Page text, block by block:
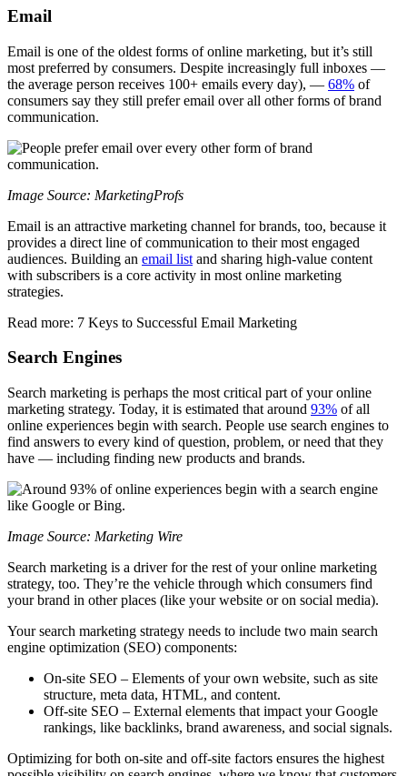
Email
Email is one of the oldest forms of online marketing, but it’s still
most preferred by consumers. Despite increasingly full inboxes —
the average person receives 100+ emails every day), — 68% of
consumers say they still prefer email over all other forms of brand
communication.
Image Source: MarketingProfs
Email is an attractive marketing channel for brands, too, because it
provides a direct line of communication to their most engaged
audiences. Building an email list and sharing high-value content
with subscribers is a core activity in most online marketing
strategies.
Read more: 7 Keys to Successful Email Marketing
Search Engines
Search marketing is perhaps the most critical part of your online
marketing strategy. Today, it is estimated that around 93% of all
online experiences begin with search. People use search engines to
find answers to every kind of question, problem, or need that they
have — including finding new products and brands.
Image Source: Marketing Wire
Search marketing is a driver for the rest of your online marketing
strategy, too. They’re the vehicle through which consumers find
your brand in other places (like your website or on social media).
Your search marketing strategy needs to include two main search
engine optimization (SEO) components:
On-site SEO – Elements of your own website, such as site
structure, meta data, HTML, and content.
Off-site SEO – External elements that impact your Google
rankings, like backlinks, brand awareness, and social signals.
Optimizing for both on-site and off-site factors ensures the highest